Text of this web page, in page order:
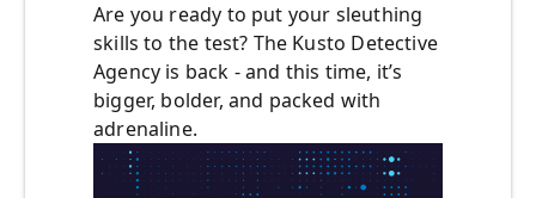
Are you ready to put your sleuthing
skills to the test? The Kusto Detective
Agency is back - and this time, it’s
bigger, bolder, and packed with
adrenaline.